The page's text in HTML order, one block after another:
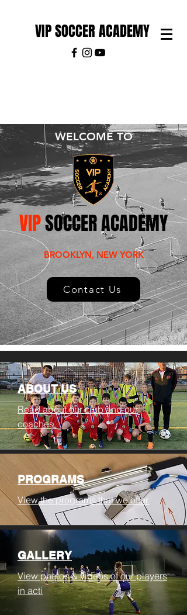
VIP SOCCER ACADEMY
WELCOME TO
VIPSOCCER ACADEMY
BROOKLYN, NEW YORK
Contact Us
ABOUT US
Read about our club and our
coaches.
PROGRAMS
View the programs that we offer.
GALLERY
View photos & videos of our players
in acti